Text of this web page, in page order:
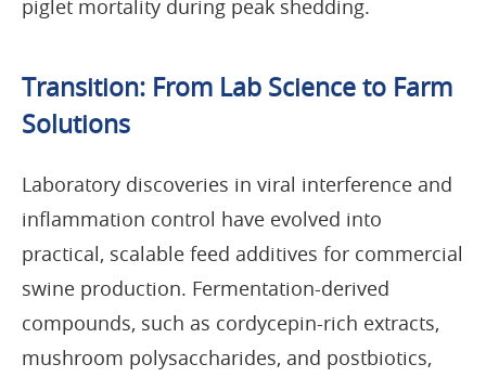
piglet mortality during peak shedding.
Transition: From Lab Science to Farm
Solutions
Laboratory discoveries in viral interference and
inflammation control have evolved into
practical, scalable feed additives for commercial
swine production. Fermentation-derived
compounds, such as cordycepin-rich extracts,
mushroom polysaccharides, and postbiotics,